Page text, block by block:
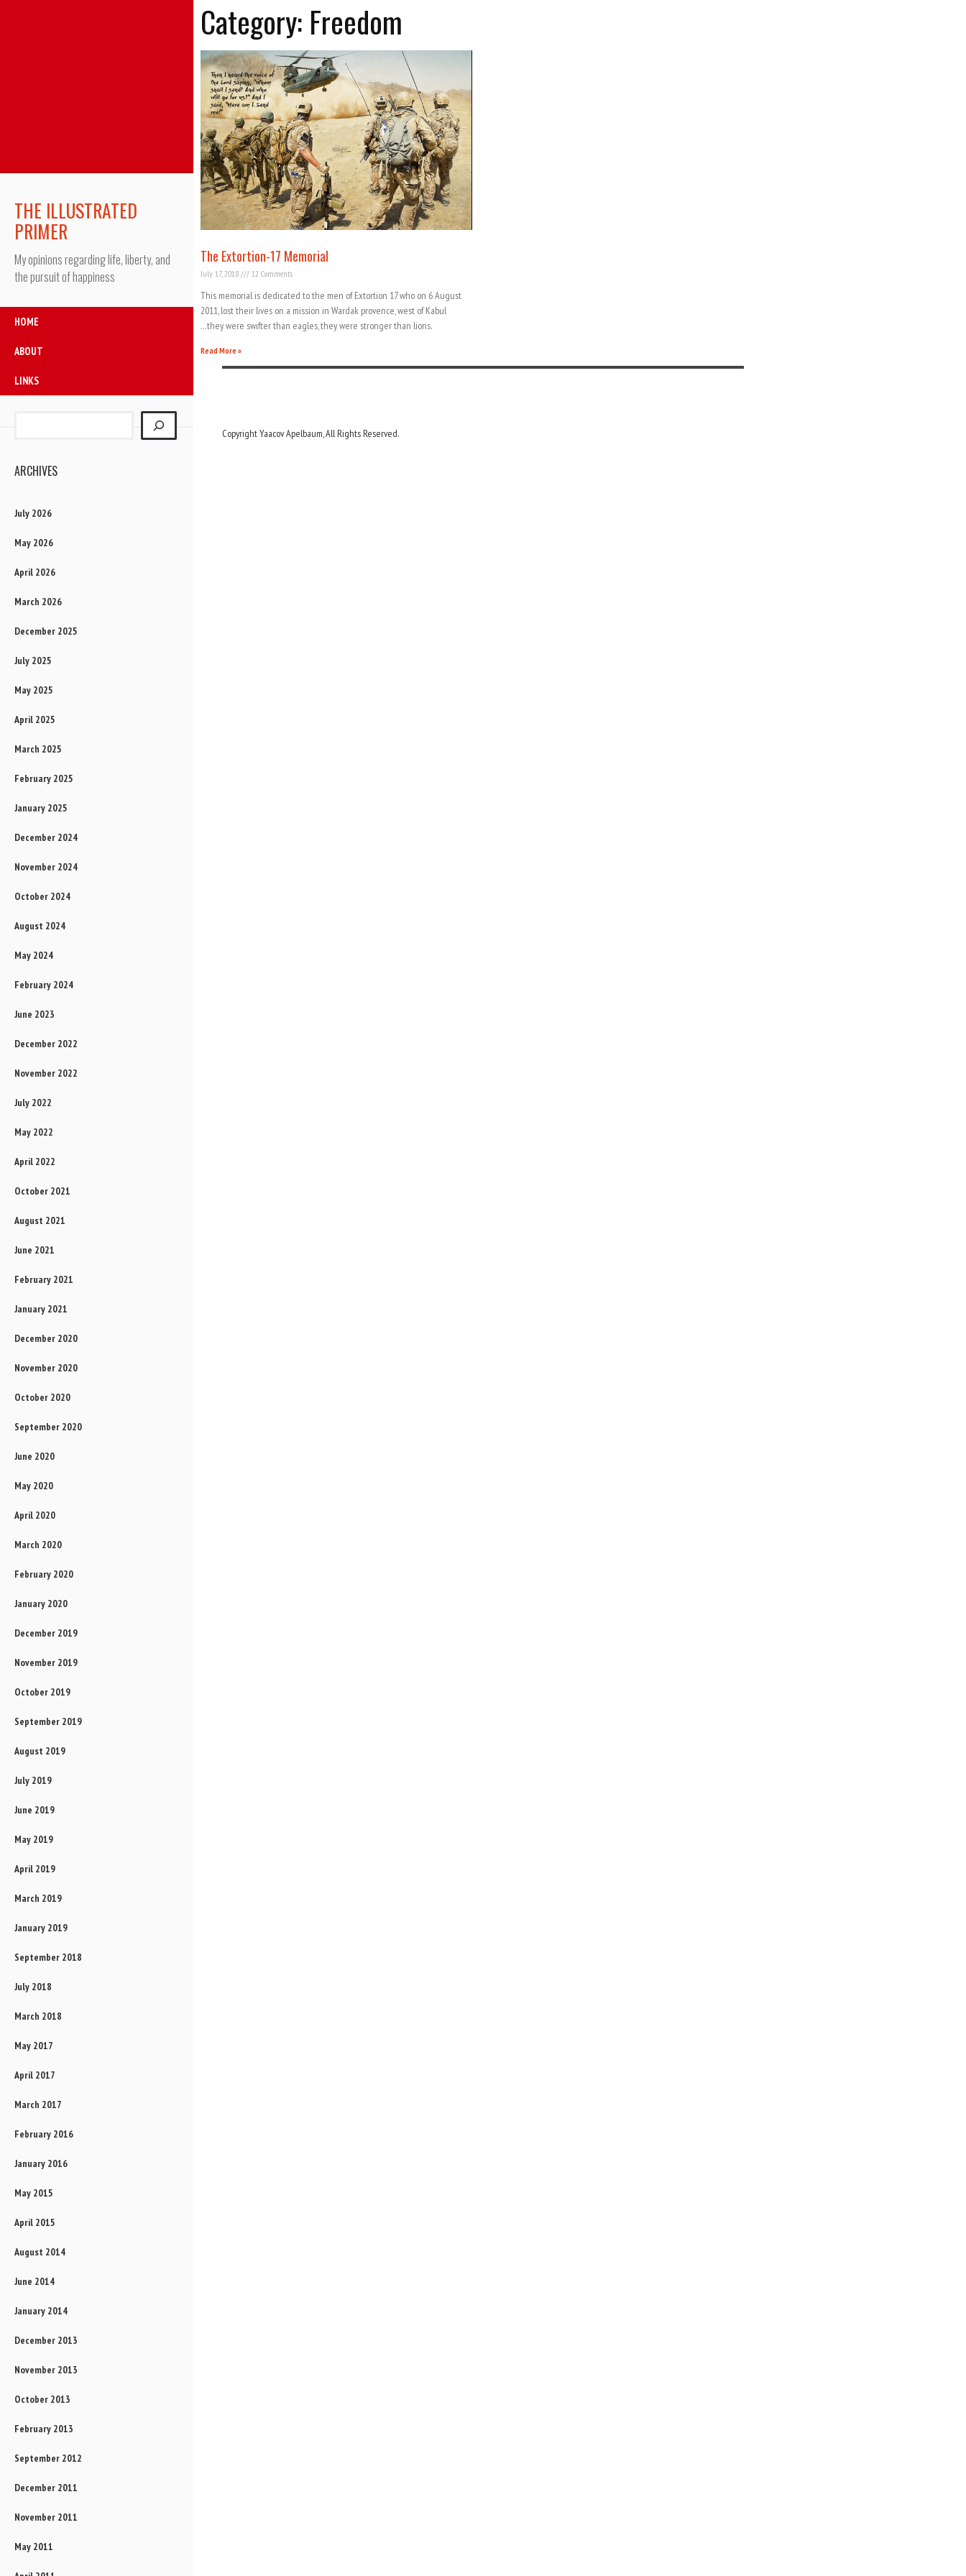
THE ILLUSTRATED
PRIMER
My opinions regarding life, liberty, and
the pursuit of happiness
HOME
ABOUT
LINKS
ARCHIVES
July 2026
May 2026
April 2026
March 2026
December 2025
July 2025
May 2025
April 2025
March 2025
February 2025
January 2025
December 2024
November 2024
October 2024
August 2024
May 2024
February 2024
June 2023
December 2022
November 2022
July 2022
May 2022
April 2022
October 2021
August 2021
June 2021
February 2021
January 2021
December 2020
November 2020
October 2020
September 2020
June 2020
May 2020
April 2020
March 2020
February 2020
January 2020
December 2019
November 2019
October 2019
September 2019
August 2019
July 2019
June 2019
May 2019
April 2019
March 2019
January 2019
September 2018
July 2018
March 2018
May 2017
April 2017
March 2017
February 2016
January 2016
May 2015
April 2015
August 2014
June 2014
January 2014
December 2013
November 2013
October 2013
February 2013
September 2012
December 2011
November 2011
May 2011
Category: Freedom
The Extortion-17 Memorial
July 17, 2018 12 Comments
This memorial is dedicated to the men of Extortion 17 who on 6 August
2011, lost their lives on a mission in Wardak provence, west of Kabul
…they were swifter than eagles, they were stronger than lions.
Read More »
Copyright Yaacov Apelbaum, All Rights Reserved.